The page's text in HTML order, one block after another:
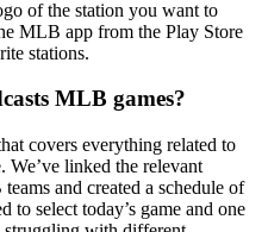
of the station you want to
MLB app from the Play Store
stations.
MLB games?
covers everything related to
We’ve linked the relevant
and created a schedule of
to select today’s game and one